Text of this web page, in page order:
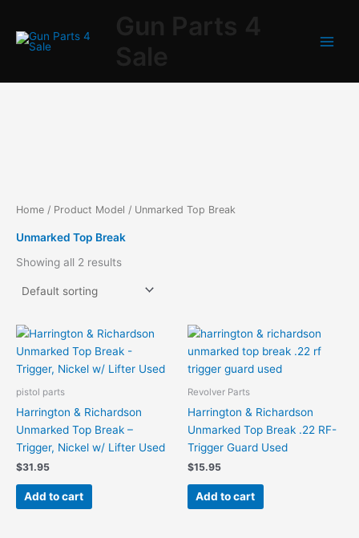
content
Home / Product Model / Unmarked Top Break
Unmarked Top Break
Showing all 2 results
pistol parts
Harrington & Richardson
Unmarked Top Break –
Trigger, Nickel w/ Lifter Used
$31.95
Add to cart
Revolver Parts
Harrington & Richardson
Unmarked Top Break .22 RF-
Trigger Guard Used
$15.95
Add to cart